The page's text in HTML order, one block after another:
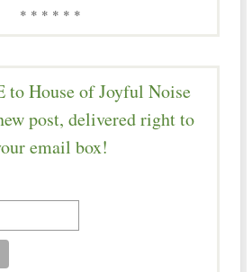
* * * * * *
to House of Joyful Noise
post, delivered right to
email box!